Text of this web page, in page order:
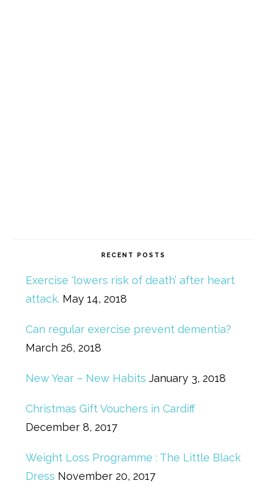
RECENT POSTS
Exercise ‘lowers risk of death’ after heart
attack. May 14, 2018
Can regular exercise prevent dementia?
March 26, 2018
New Year – New Habits January 3, 2018
Christmas Gift Vouchers in Cardiff
December 8, 2017
Weight Loss Programme : The Little Black
Dress November 20, 2017